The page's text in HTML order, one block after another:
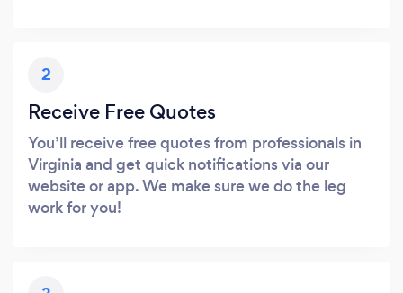
2
Receive Free Quotes
You’ll receive free quotes from professionals in
Virginia and get quick notifications via our
website or app. We make sure we do the leg
work for you!